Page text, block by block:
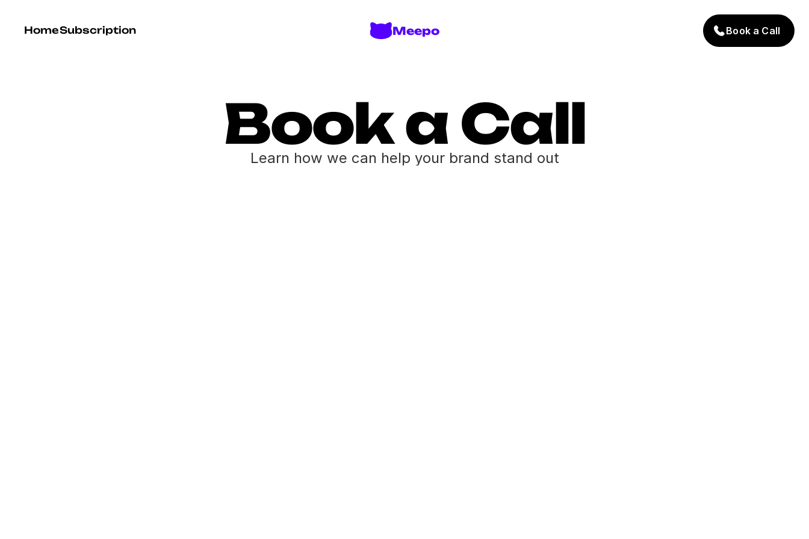
HomeSubscription Meepo Book a Call
Book a Call
Learn how we can help your brand stand out